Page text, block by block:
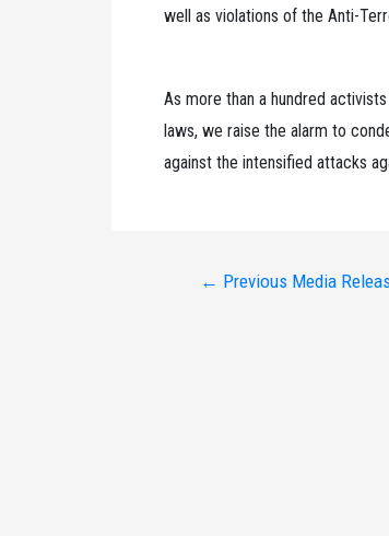
well as violations of the Anti-
As more than a hundred
laws, we raise the alarm to
against the intensified attacks
← Previous Media